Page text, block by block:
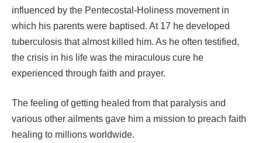
influenced by the Pentecostal-Holiness movement in
which his parents were baptised. At 17 he developed
tuberculosis that almost killed him. As he often testified,
the crisis in his life was the miraculous cure he
experienced through faith and prayer.
The feeling of getting healed from that paralysis and
various other ailments gave him a mission to preach faith
healing to millions worldwide.